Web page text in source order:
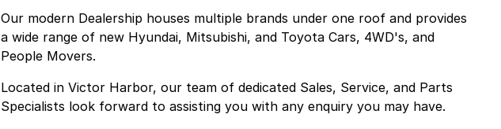
Our modern Dealership houses multiple brands under one roof and provides
a wide range of new Hyundai, Mitsubishi, and Toyota Cars, 4WD's, and
People Movers.
Located in Victor Harbor, our team of dedicated Sales, Service, and Parts
Specialists look forward to assisting you with any enquiry you may have.